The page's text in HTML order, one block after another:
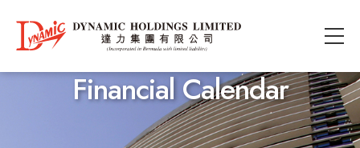
Financial Calendar